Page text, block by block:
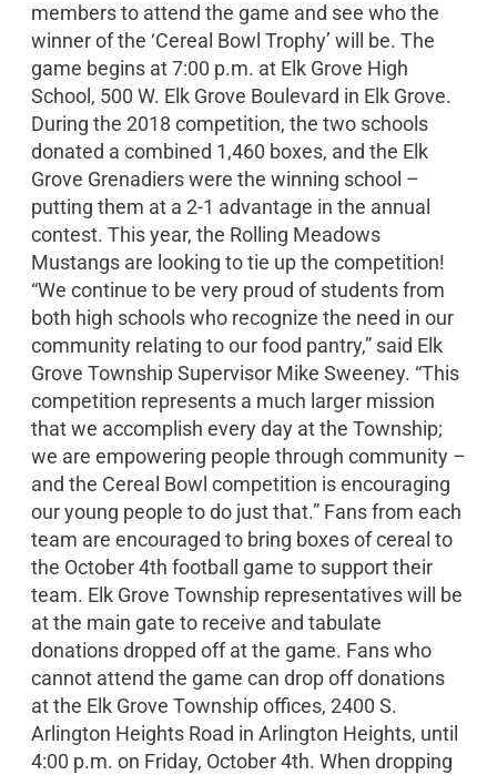
members to attend the game and see who the
winner of the ‘Cereal Bowl Trophy’ will be. The
game begins at 7:00 p.m. at Elk Grove High
School, 500 W. Elk Grove Boulevard in Elk Grove.
During the 2018 competition, the two schools
donated a combined 1,460 boxes, and the Elk
Grove Grenadiers were the winning school –
putting them at a 2-1 advantage in the annual
contest. This year, the Rolling Meadows
Mustangs are looking to tie up the competition!
“We continue to be very proud of students from
both high schools who recognize the need in our
community relating to our food pantry,” said Elk
Grove Township Supervisor Mike Sweeney. “This
competition represents a much larger mission
that we accomplish every day at the Township;
we are empowering people through community –
and the Cereal Bowl competition is encouraging
our young people to do just that.” Fans from each
team are encouraged to bring boxes of cereal to
the October 4th football game to support their
team. Elk Grove Township representatives will be
at the main gate to receive and tabulate
donations dropped off at the game. Fans who
cannot attend the game can drop off donations
at the Elk Grove Township offices, 2400 S.
Arlington Heights Road in Arlington Heights, until
4:00 p.m. on Friday, October 4th. When dropping